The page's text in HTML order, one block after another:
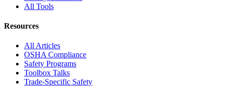
All Tools
Resources
All Articles
OSHA Compliance
Safety Programs
Toolbox Talks
Trade-Specific Safety